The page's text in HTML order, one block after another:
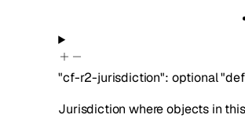
"cf-r2-jurisdiction": optional
Jurisdiction where objects in